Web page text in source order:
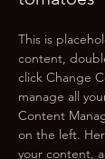
This is
content,
click Change
manage all
Content
on the left.
your content,